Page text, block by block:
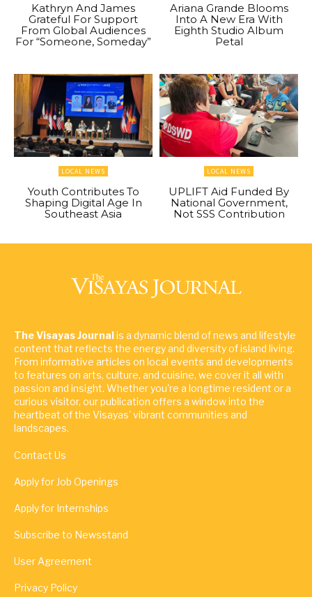
Kathryn And James
Grateful For Support
From Global Audiences
For “Someone, Someday”
Ariana Grande Blooms
Into A New Era With
Eighth Studio Album
Petal
LOCAL NEWS
Youth Contributes To
Shaping Digital Age In
Southeast Asia
LOCAL NEWS
UPLIFT Aid Funded By
National Government,
Not SSS Contribution
The Visayas Journalis a dynamic blend of news and lifestyle
content that reflects the energy and diversity of island living.
From informative articles on local events and developments
to features on arts, culture, and cuisine, we cover it all with
passion and insight. Whether you're a longtime resident or a
curious visitor, our publication offers a window into the
heartbeat of the Visayas' vibrant communities and
landscapes.
Contact Us
Apply for Job Openings
Apply for Internships
Subscribe to Newsstand
User Agreement
Privacy Policy